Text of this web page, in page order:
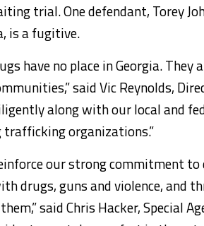
trial. One defendant, Torey
is a fugitive.
have no place in Georgia.
said Vic Reynolds,
along with our local and
organizations.”
our strong commitment
drugs, guns and violence, and
said Chris Hacker, Special